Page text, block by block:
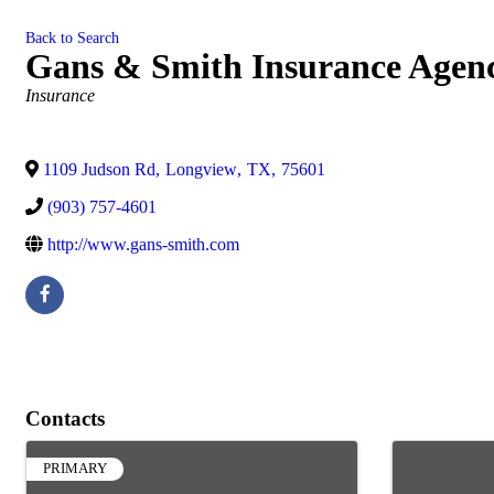
Back to Search
Gans & Smith Insurance
Categories
Insurance
1109 Judson Rd, Longview, TX, 75601
(903) 757-4601
http://www.gans-smith.com
Contacts
PRIMARY